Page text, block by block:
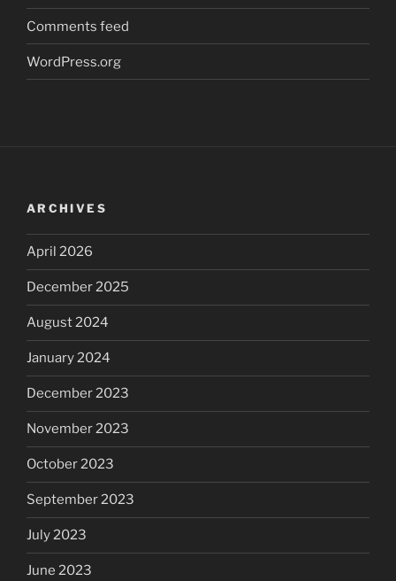
Comments feed
WordPress.org
ARCHIVES
April 2026
December 2025
August 2024
January 2024
December 2023
November 2023
October 2023
September 2023
July 2023
June 2023